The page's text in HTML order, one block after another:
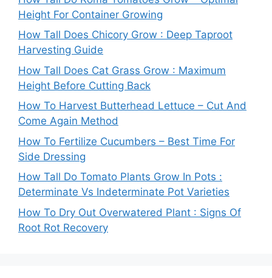
Height For Container Growing
How Tall Does Chicory Grow : Deep Taproot
Harvesting Guide
How Tall Does Cat Grass Grow : Maximum
Height Before Cutting Back
How To Harvest Butterhead Lettuce – Cut And
Come Again Method
How To Fertilize Cucumbers – Best Time For
Side Dressing
How Tall Do Tomato Plants Grow In Pots :
Determinate Vs Indeterminate Pot Varieties
How To Dry Out Overwatered Plant : Signs Of
Root Rot Recovery